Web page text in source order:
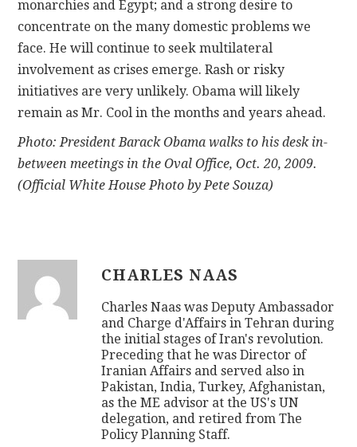
monarchies and Egypt; and a strong desire to
concentrate on the many domestic problems we
face. He will continue to seek multilateral
involvement as crises emerge. Rash or risky
initiatives are very unlikely. Obama will likely
remain as Mr. Cool in the months and years ahead.
Photo: President Barack Obama walks to his desk in-
between meetings in the Oval Office, Oct. 20, 2009.
(Official White House Photo by Pete Souza)
CHARLES NAAS
Charles Naas was Deputy Ambassador
and Charge d'Affairs in Tehran during
the initial stages of Iran's revolution.
Preceding that he was Director of
Iranian Affairs and served also in
Pakistan, India, Turkey, Afghanistan,
as the ME advisor at the US's UN
delegation, and retired from The
Policy Planning Staff.